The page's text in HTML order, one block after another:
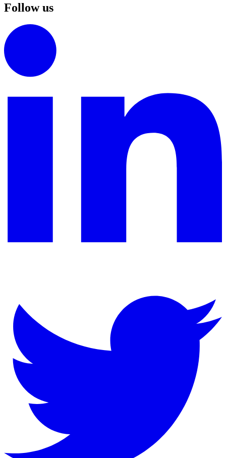
Follow us